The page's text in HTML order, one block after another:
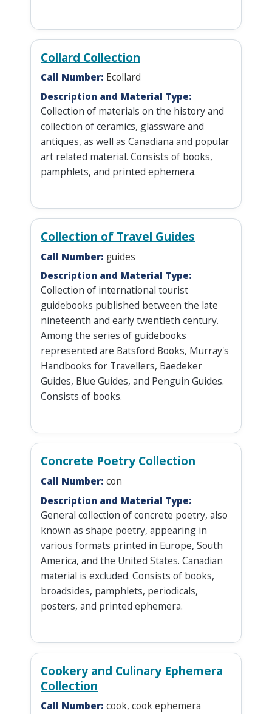
Collard Collection
Call Number: Ecollard
Description and Material Type:
Collection of materials on the history and
collection of ceramics, glassware and
antiques, as well as Canadiana and popular
art related material. Consists of books,
pamphlets, and printed ephemera.
Collection of Travel Guides
Call Number: guides
Description and Material Type:
Collection of international tourist
guidebooks published between the late
nineteenth and early twentieth century.
Among the series of guidebooks
represented are Batsford Books, Murray's
Handbooks for Travellers, Baedeker
Guides, Blue Guides, and Penguin Guides.
Consists of books.
Concrete Poetry Collection
Call Number: con
Description and Material Type:
General collection of concrete poetry, also
known as shape poetry, appearing in
various formats printed in Europe, South
America, and the United States. Canadian
material is excluded. Consists of books,
broadsides, pamphlets, periodicals,
posters, and printed ephemera.
Cookery and Culinary Ephemera
Collection
Call Number: cook, cook ephemera